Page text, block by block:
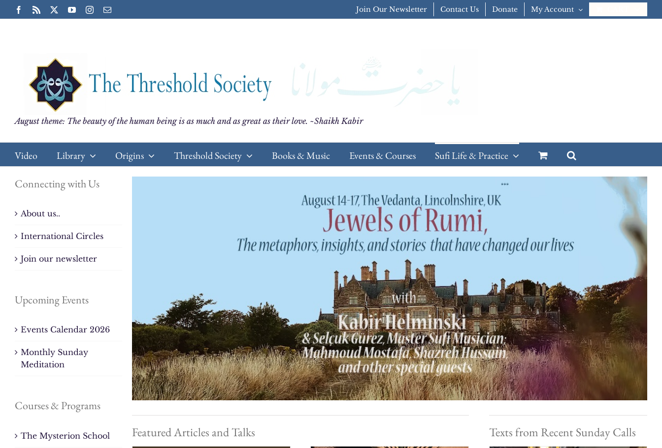
to
Facebook
Rss YouTubeInstagram
Email Join Our Newsletter Contact Us Donate My Account
August theme: The beauty of the human being is as much and as great as their love. ~Shaikh Kabir
Video Library Origins Threshold Society Books & Music Events & Courses Sufi Life & Practice
Featured Articles and Talks Texts from Recent Sunday Calls
Connecting with Us
About us..
International Circles
Join our newsletter
Upcoming Events
Events Calendar 2026
Monthly Sunday
Meditation
Courses & Programs
The Mysterion School